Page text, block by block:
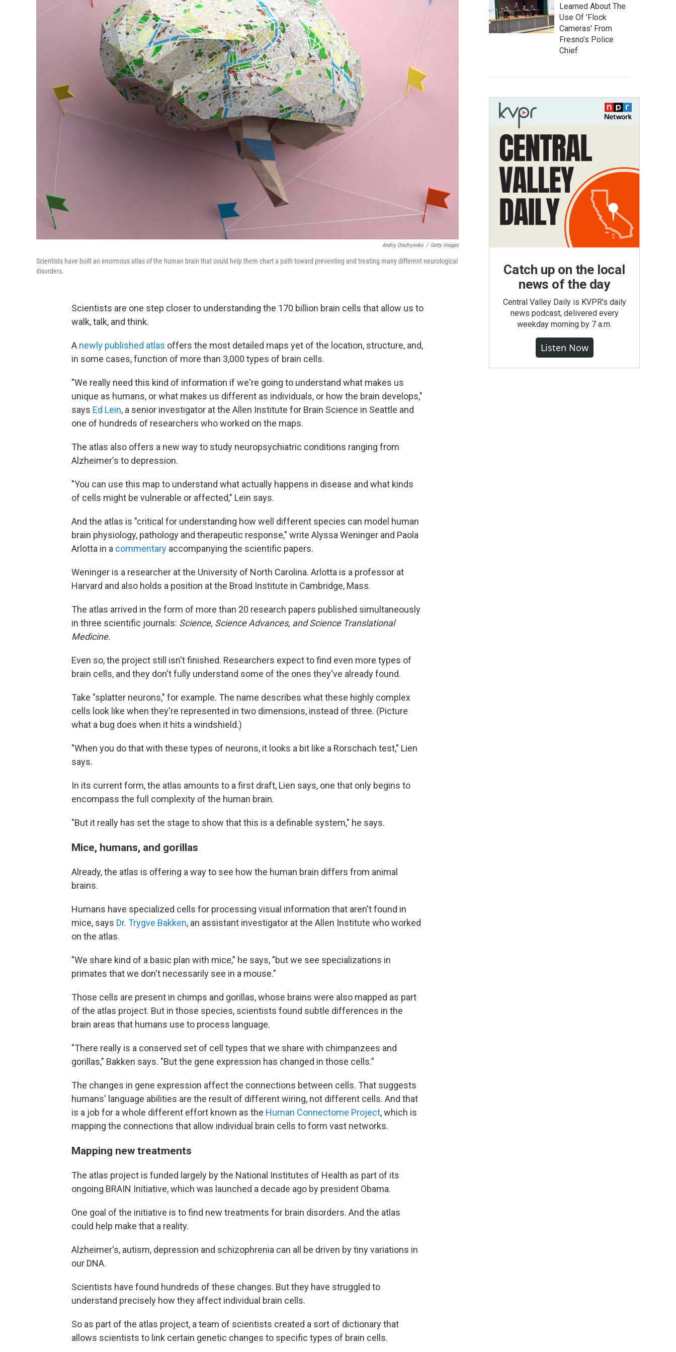
Andriy Onufriyenko / Getty Images
Scientists have built an enormous atlas of the human brain that could help them chart a path toward preventing and treating many different neurological
disorders.
Scientists are one step closer to understanding the 170 billion brain cells that allow us to
walk, talk, and think.
A newly published atlas offers the most detailed maps yet of the location, structure, and,
in some cases, function of more than 3,000 types of brain cells.
"We really need this kind of information if we're going to understand what makes us
unique as humans, or what makes us different as individuals, or how the brain develops,"
says Ed Lein, a senior investigator at the Allen Institute for Brain Science in Seattle and
one of hundreds of researchers who worked on the maps.
The atlas also offers a new way to study neuropsychiatric conditions ranging from
Alzheimer's to depression.
"You can use this map to understand what actually happens in disease and what kinds
of cells might be vulnerable or affected," Lein says.
And the atlas is "critical for understanding how well different species can model human
brain physiology, pathology and therapeutic response," write Alyssa Weninger and Paola
Arlotta in a commentary accompanying the scientific papers.
Weninger is a researcher at the University of North Carolina. Arlotta is a professor at
Harvard and also holds a position at the Broad Institute in Cambridge, Mass.
The atlas arrived in the form of more than 20 research papers published simultaneously
in three scientific journals: Science, Science Advances, and Science Translational
Medicine.
Even so, the project still isn't finished. Researchers expect to find even more types of
brain cells, and they don't fully understand some of the ones they've already found.
Take "splatter neurons," for example. The name describes what these highly complex
cells look like when they're represented in two dimensions, instead of three. (Picture
what a bug does when it hits a windshield.)
"When you do that with these types of neurons, it looks a bit like a Rorschach test," Lien
says.
In its current form, the atlas amounts to a first draft, Lien says, one that only begins to
encompass the full complexity of the human brain.
"But it really has set the stage to show that this is a definable system," he says.
Mice, humans, and gorillas
Already, the atlas is offering a way to see how the human brain differs from animal
brains.
Humans have specialized cells for processing visual information that aren't found in
mice, says Dr. Trygve Bakken, an assistant investigator at the Allen Institute who worked
on the atlas.
"We share kind of a basic plan with mice," he says, "but we see specializations in
primates that we don't necessarily see in a mouse."
Those cells are present in chimps and gorillas, whose brains were also mapped as part
of the atlas project. But in those species, scientists found subtle differences in the
brain areas that humans use to process language.
"There really is a conserved set of cell types that we share with chimpanzees and
gorillas," Bakken says. "But the gene expression has changed in those cells."
The changes in gene expression affect the connections between cells. That suggests
humans' language abilities are the result of different wiring, not different cells. And that
is a job for a whole different effort known as the Human Connectome Project, which is
mapping the connections that allow individual brain cells to form vast networks.
Mapping new treatments
The atlas project is funded largely by the National Institutes of Health as part of its
ongoing BRAIN Initiative, which was launched a decade ago by president Obama.
One goal of the initiative is to find new treatments for brain disorders. And the atlas
could help make that a reality.
Alzheimer's, autism, depression and schizophrenia can all be driven by tiny variations in
our DNA.
Scientists have found hundreds of these changes. But they have struggled to
understand precisely how they affect individual brain cells.
So as part of the atlas project, a team of scientists created a sort of dictionary that
allows scientists to link certain genetic changes to specific types of brain cells.
Learned About The
Use Of 'Flock
Cameras' From
Fresno’s Police
Chief
Catch up on the local
news of the day
Central Valley Daily is KVPR's daily
news podcast, delivered every
weekday morning by 7 a.m.
Listen Now